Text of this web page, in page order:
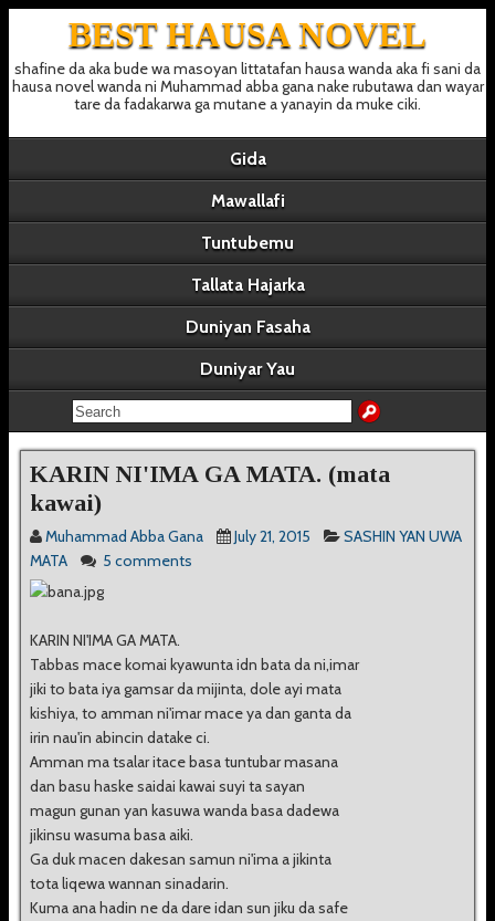
BEST HAUSA NOVEL
shafine da aka bude wa masoyan littatafan hausa wanda aka fi sani da
hausa novel wanda ni Muhammad abba gana nake rubutawa dan wayar
tare da fadakarwa ga mutane a yanayin da muke ciki.
Gida
Mawallafi
Tuntubemu
Tallata Hajarka
Duniyan Fasaha
Duniyar Yau
KARIN NI'IMA GA MATA. (mata
kawai)
Muhammad Abba Gana July 21, 2015
SASHIN YAN UWA
MATA
5 comments
KARIN NI'IMA GA MATA.
Tabbas mace komai kyawunta idn bata da ni,imar
jiki to bata iya gamsar da mijinta, dole ayi mata
kishiya, to amman ni'imar mace ya dan ganta da
irin nau'in abincin datake ci.
Amman ma tsalar itace basa tuntubar masana
dan basu haske saidai kawai suyi ta sayan
magun gunan yan kasuwa wanda basa dadewa
jikinsu wasuma basa aiki.
Ga duk macen dakesan samun ni'ima a jikinta
tota liqewa wannan sinadarin.
Kuma ana hadin ne da dare idan sun jiku da safe